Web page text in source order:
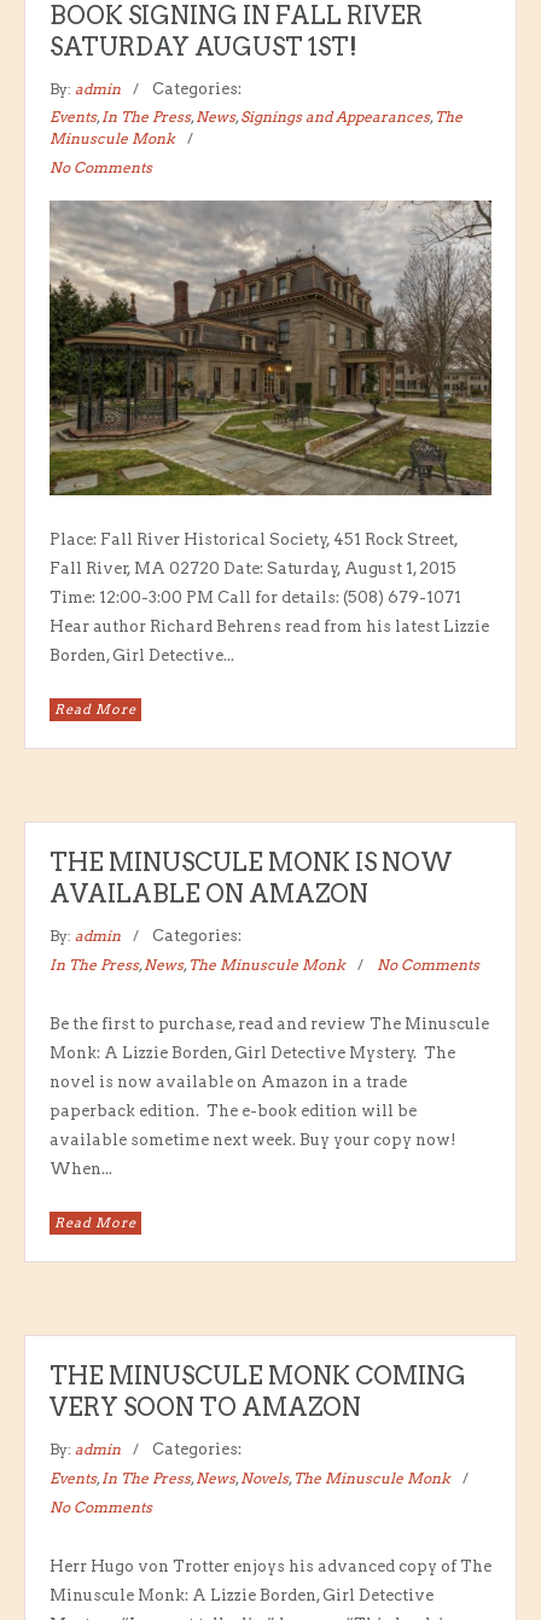
BOOK SIGNING IN FALL RIVER
SATURDAY AUGUST 1ST!
By: admin
Categories:
Events,In The Press,News,Signings and Appearances, The
Minuscule Monk
No Comments
Place: Fall River Historical Society, 451 Rock Street,
Fall River, MA 02720 Date: Saturday, August 1, 2015
Time: 12:00-3:00 PM Call for details: (508) 679-1071
Hear author Richard Behrens read from his latest Lizzie
Borden, Girl Detective...
Read More
THE MINUSCULE MONK IS NOW
AVAILABLE ON AMAZON
By: admin
Categories:
In The Press,News, The Minuscule Monk No Comments
Be the first to purchase, read and review The Minuscule
Monk: A Lizzie Borden, Girl Detective Mystery. The
novel is now available on Amazon in a trade
paperback edition. The e-book edition will be
available sometime next week. Buy your copy now!
When...
Read More
THE MINUSCULE MONK COMING
VERY SOON TO AMAZON
By: admin
Categories:
Events,In The Press,News,Novels, The Minuscule Monk
No Comments
Herr Hugo von Trotter enjoys his advanced copy of The
Minuscule Monk: A Lizzie Borden, Girl Detective